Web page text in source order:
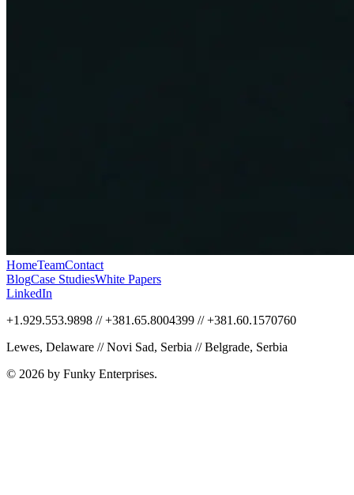
HomeTeamContact
BlogCase StudiesWhite Papers
LinkedIn
+1.929.553.9898 // +381.65.8004399 // +381.60.1570760
Lewes, Delaware // Novi Sad, Serbia // Belgrade, Serbia
© 2026 by Funky Enterprises.